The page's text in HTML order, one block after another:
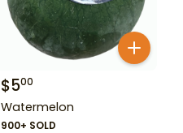
$500
Watermelon
900+ SOLD